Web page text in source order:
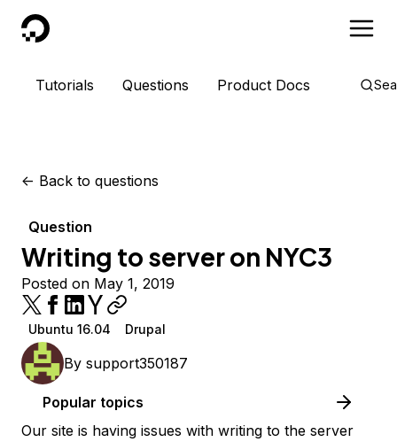
DigitalOcean
Tutorials Questions Product Docs
<- Back to questions
Question
Writing to server on NYC3
Posted on May 1, 2019
Ubuntu 16.04 Drupal
By support350187
Popular topics
Our site is having issues with writing to the server